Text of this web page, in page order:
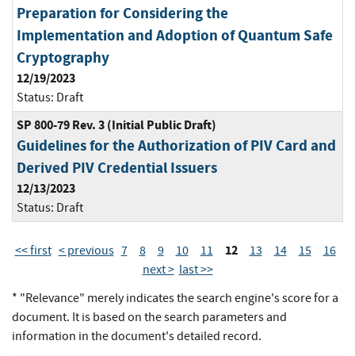
Preparation for Considering the
Implementation and Adoption of Quantum Safe
Cryptography
12/19/2023
Status: Draft
SP 800-79 Rev. 3 (Initial Public Draft)
Guidelines for the Authorization of PIV Card and
Derived PIV Credential Issuers
12/13/2023
Status: Draft
<< first < previous 7 8 9 10 11 12 13 14 15
16
next > last >>
* "Relevance" merely indicates the search engine's score for a
document. It is based on the search parameters and
information in the document's detailed record.